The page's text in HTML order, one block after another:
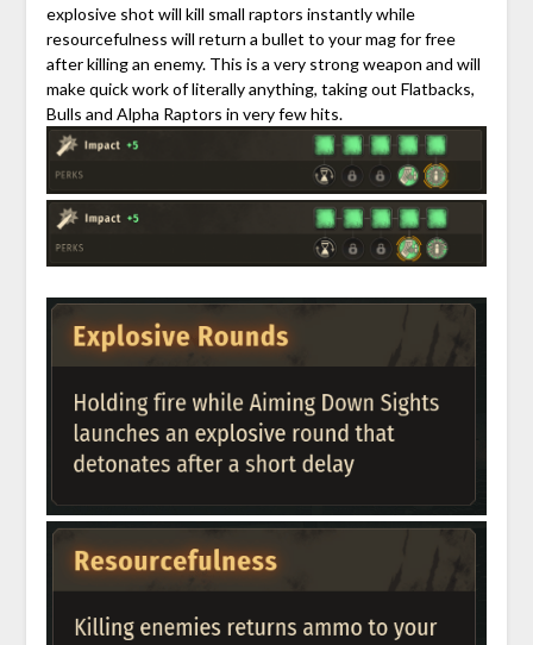
explosive shot will kill small raptors instantly while
resourcefulness will return a bullet to your mag for free
after killing an enemy. This is a very strong weapon and will
make quick work of literally anything, taking out Flatbacks,
Bulls and Alpha Raptors in very few hits.